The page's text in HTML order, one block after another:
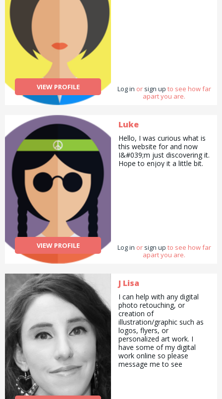
VIEW PROFILE Log in or sign up to see how far
apart you are.
VIEW PROFILE
Luke
Hello, I was curious what is
this website for and now
I&#039;m just discovering it.
Hope to enjoy it a little bit.
Log in or sign up to see how far
apart you are.
J Lisa
I can help with any digital
photo retouching, or
creation of
illustration/graphic such as
logos, flyers, or
personalized art work. I
have some of my digital
work online so please
message me to see